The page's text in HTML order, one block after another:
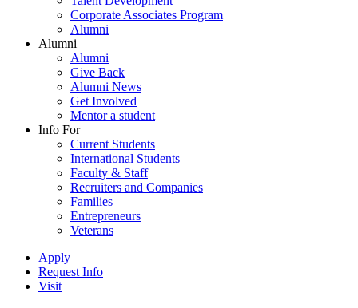
Corporate Associates Program
Alumni
Alumni
Alumni
Give Back
Alumni News
Get Involved
Mentor a student
Info For
Current Students
International Students
Faculty & Staff
Recruiters and Companies
Families
Entrepreneurs
Veterans
Apply
Request Info
Visit